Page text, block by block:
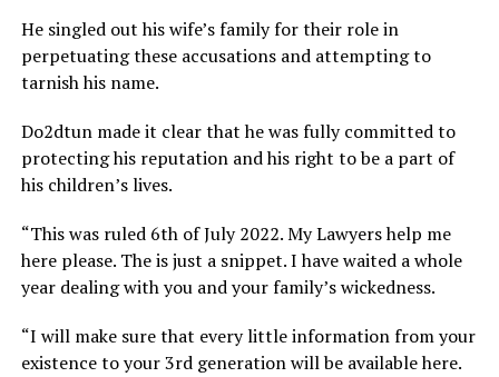
He singled out his wife’s family for their role in
perpetuating these accusations and attempting to
tarnish his name.
Do2dtun made it clear that he was fully committed to
protecting his reputation and his right to be a part of
his children’s lives.
“This was ruled 6th of July 2022. My Lawyers help me
here please. The is just a snippet. I have waited a whole
year dealing with you and your family’s wickedness.
“I will make sure that every little information from your
existence to your 3rd generation will be available here.